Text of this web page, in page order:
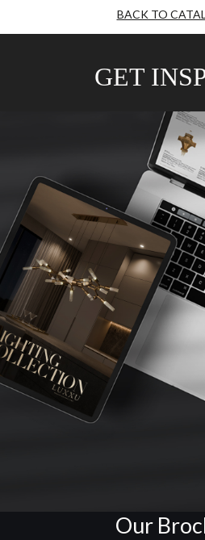
BACK TO
GET
Our